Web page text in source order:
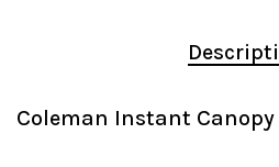
Coleman Instant Canopy